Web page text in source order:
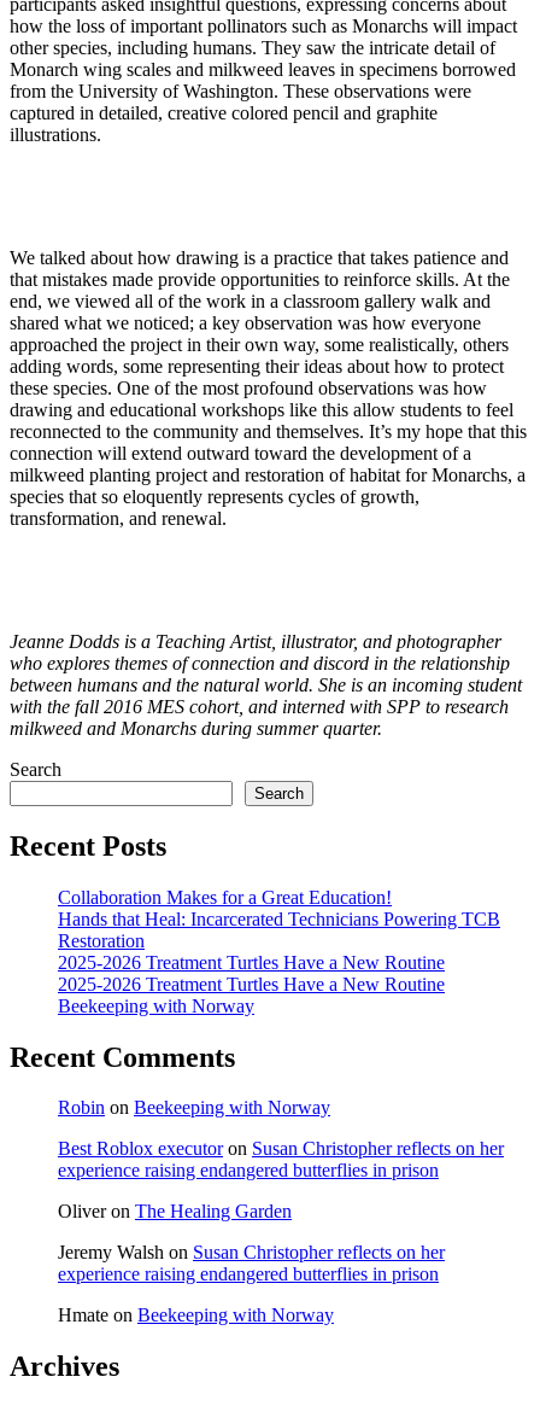
how the loss of important pollinators such as Monarchs will impact
other species, including humans. They saw the intricate detail of
Monarch wing scales and milkweed leaves in specimens borrowed
from the University of Washington. These observations were
captured in detailed, creative colored pencil and graphite
illustrations.
We talked about how drawing is a practice that takes patience and
that mistakes made provide opportunities to reinforce skills. At the
end, we viewed all of the work in a classroom gallery walk and
shared what we noticed; a key observation was how everyone
approached the project in their own way, some realistically, others
adding words, some representing their ideas about how to protect
these species. One of the most profound observations was how
drawing and educational workshops like this allow students to feel
reconnected to the community and themselves. It’s my hope that this
connection will extend outward toward the development of a
milkweed planting project and restoration of habitat for Monarchs, a
species that so eloquently represents cycles of growth,
transformation, and renewal.
Jeanne Dodds is a Teaching Artist, illustrator, and photographer
who explores themes of connection and discord in the relationship
between humans and the natural world. She is an incoming student
with the fall 2016 MES cohort, and interned with SPP to research
milkweed and Monarchs during summer quarter.
Search
Search
Recent Posts
Collaboration Makes for a Great Education!
Hands that Heal: Incarcerated Technicians Powering TCB
Restoration
2025-2026 Treatment Turtles Have a New Routine
2025-2026 Treatment Turtles Have a New Routine
Beekeeping with Norway
Recent Comments
Robin on Beekeeping with Norway
Best Roblox executoron Susan Christopher reflects on her
experience raising endangered butterflies in prison
Oliveron The Healing Garden
Jeremy Walsh on Susan Christopher reflects on her
experience raising endangered butterflies in prison
Hmate on Beekeeping with Norway
Archives